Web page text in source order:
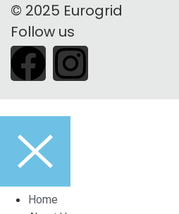
© 2025 Eurogrid
Follow us
Home